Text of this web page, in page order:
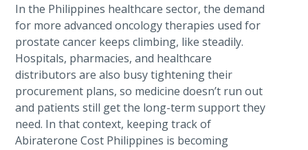
In the Philippines healthcare sector, the demand
for more advanced oncology therapies used for
prostate cancer keeps climbing, like steadily.
Hospitals, pharmacies, and healthcare
distributors are also busy tightening their
procurement plans, so medicine doesn’t run out
and patients still get the long-term support they
need. In that context, keeping track of
Abiraterone Cost Philippines is becoming